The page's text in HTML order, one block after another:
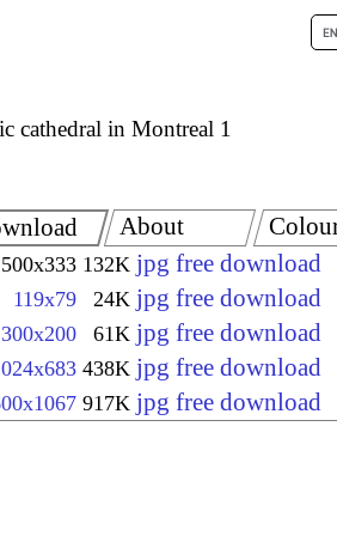
cathedral in Montreal 1
500x333 132K jpg free download
119x79 24K jpg free download
300x200 61K jpg free download
438K jpg free download
917K jpg free download
About